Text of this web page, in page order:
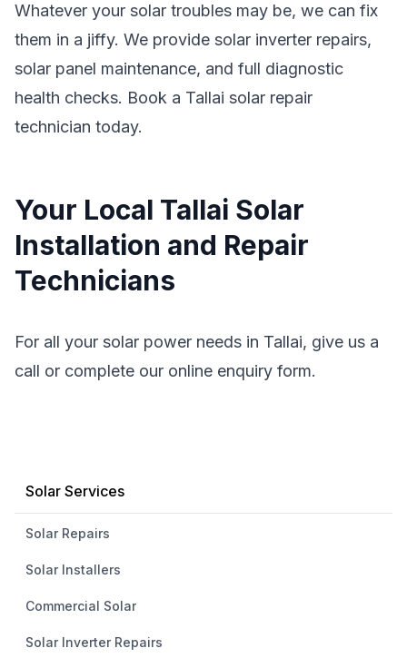
Whatever your solar troubles may be, we can fix
them in a jiffy. We provide solar inverter repairs,
solar panel maintenance, and full diagnostic
health checks. Book a Tallai solar repair
technician today.
Your Local Tallai Solar
Installation and Repair
Technicians
For all your solar power needs in Tallai, give us a
call or complete our online enquiry form.
Solar Services
Solar Repairs
Solar Installers
Commercial Solar
Solar Inverter Repairs